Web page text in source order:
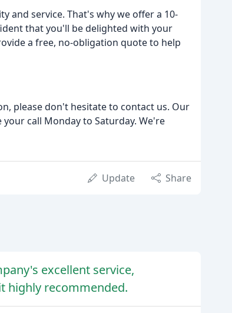
and service. That's why we offer a 10-
that you'll be delighted with your
a free, no-obligation quote to help
please don't hesitate to contact us. Our
call Monday to Saturday. We're
Update Share
excellent service,
highly recommended.